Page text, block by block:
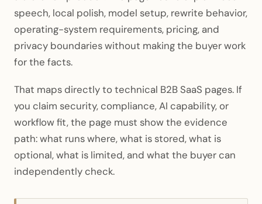
speech, local polish, model setup, rewrite behavior,
operating-system requirements, pricing, and
privacy boundaries without making the buyer work
for the facts.
That maps directly to technical B2B SaaS pages. If
you claim security, compliance, AI capability, or
workflow fit, the page must show the evidence
path: what runs where, what is stored, what is
optional, what is limited, and what the buyer can
independently check.